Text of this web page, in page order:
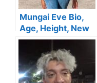
Mungai Eve Bio,
Age, Height, New
YouTube Channel,
Boyfriend,
Parents, Child, Net
Worth